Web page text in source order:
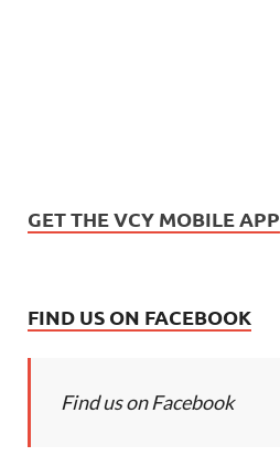
GET THE VCY MOBILE APP
FIND US ON FACEBOOK
Find us on Facebook